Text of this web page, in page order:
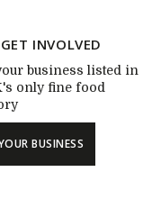
GET INVOLVED
business listed in
only fine food
BUSINESS